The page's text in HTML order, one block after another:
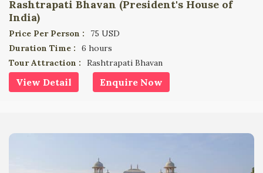
Rashtrapati Bhavan (President's House of
India)
Price Per Person :
75 USD
Duration Time :
6 hours
Tour Attraction :
Rashtrapati Bhavan
View Detail Enquire Now